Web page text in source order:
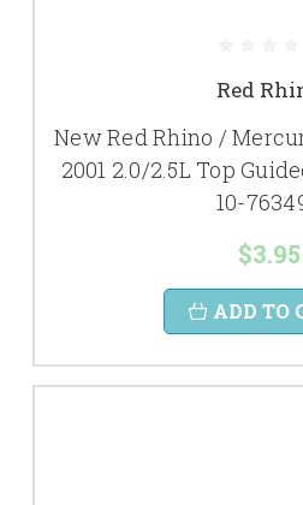
Red
New Red Rhino /
2001 2.0/2.5L Top
10-
$3.95
ADD TO